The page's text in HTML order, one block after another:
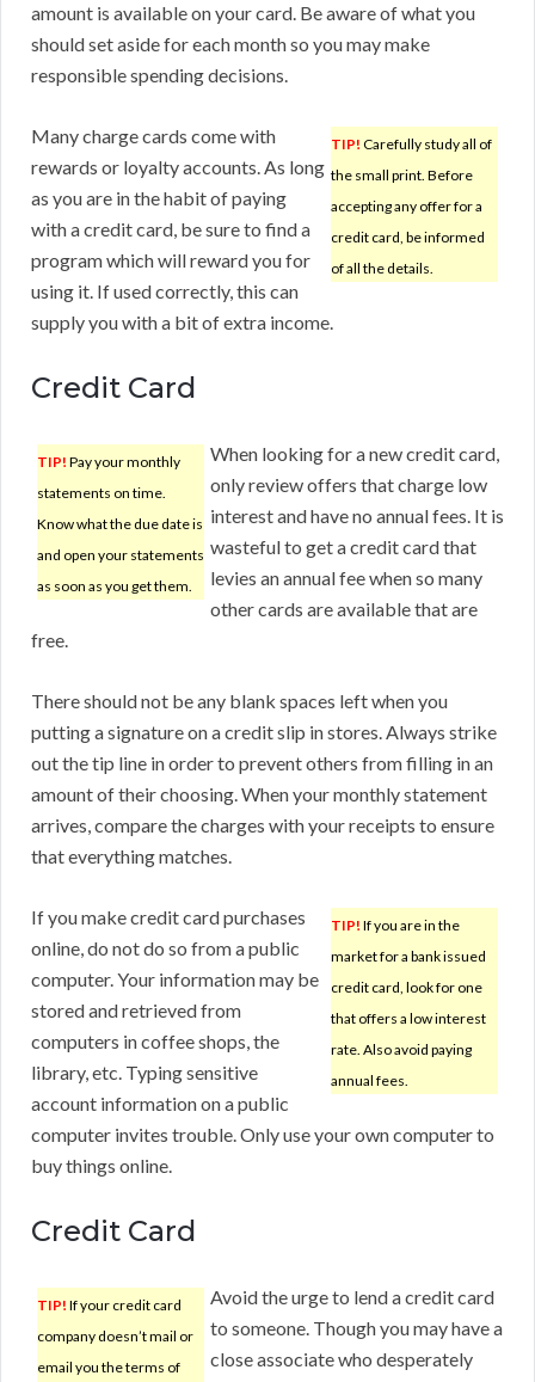
amount is available on your card. Be aware of what you
should set aside for each month so you may make
responsible spending decisions.
TIP! Carefully study all of
the small print. Before
accepting any offer for a
credit card, be informed
of all the details.
Many charge cards come with
rewards or loyalty accounts. As long
as you are in the habit of paying
with a credit card, be sure to find a
program which will reward you for
using it. If used correctly, this can
supply you with a bit of extra income.
Credit Card
TIP! Pay your monthly
statements on time.
Know what the due date is
and open your statements
as soon as you get them.
When looking for a new credit card,
only review offers that charge low
interest and have no annual fees. It is
wasteful to get a credit card that
levies an annual fee when so many
other cards are available that are
free.
There should not be any blank spaces left when you
putting a signature on a credit slip in stores. Always strike
out the tip line in order to prevent others from filling in an
amount of their choosing. When your monthly statement
arrives, compare the charges with your receipts to ensure
that everything matches.
TIP! If you are in the
market for a bank issued
credit card, look for one
that offers a low interest
rate. Also avoid paying
annual fees.
If you make credit card purchases
online, do not do so from a public
computer. Your information may be
stored and retrieved from
computers in coffee shops, the
library, etc. Typing sensitive
account information on a public
computer invites trouble. Only use your own computer to
buy things online.
Credit Card
TIP! If your credit card
company doesn’t mail or
email you the terms of
Avoid the urge to lend a credit card
to someone. Though you may have a
close associate who desperately